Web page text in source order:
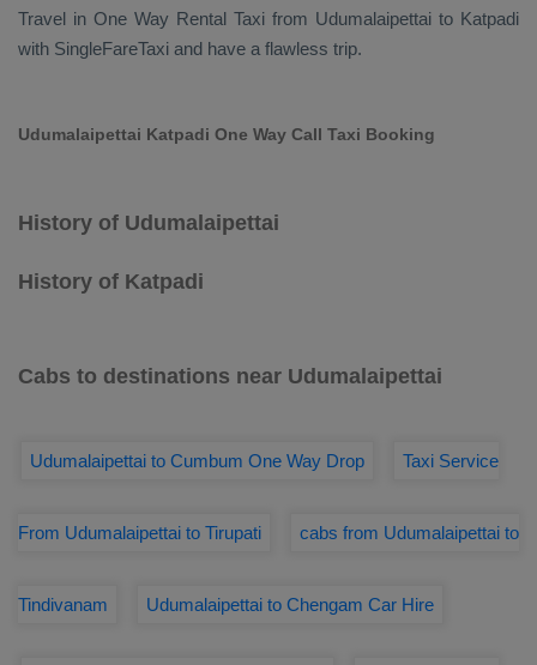
Travel in One Way Rental Taxi from Udumalaipettai to Katpadi
with SingleFareTaxi and have a flawless trip.
Udumalaipettai Katpadi One Way Call Taxi Booking
History of Udumalaipettai
History of Katpadi
Cabs to destinations near Udumalaipettai
Udumalaipettai to Cumbum One Way Drop Taxi Service
From Udumalaipettai to Tirupati cabs from Udumalaipettai to
Tindivanam Udumalaipettai to Chengam Car Hire